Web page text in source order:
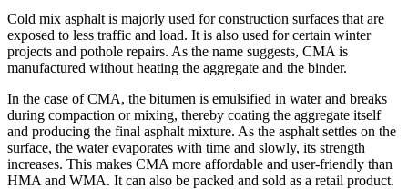
Cold mix asphalt is majorly used for construction surfaces that are
exposed to less traffic and load. It is also used for certain winter
projects and pothole repairs. As the name suggests, CMA is
manufactured without heating the aggregate and the binder.
In the case of CMA, the bitumen is emulsified in water and breaks
during compaction or mixing, thereby coating the aggregate itself
and producing the final asphalt mixture. As the asphalt settles on the
surface, the water evaporates with time and slowly, its strength
increases. This makes CMA more affordable and user-friendly than
HMA and WMA. It can also be packed and sold as a retail product.